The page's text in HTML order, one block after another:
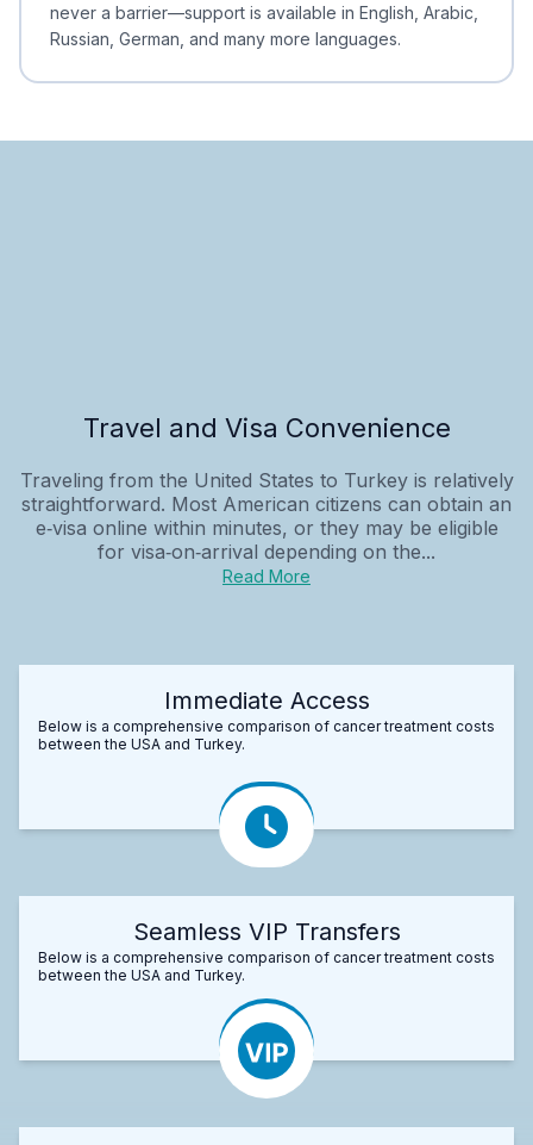
never a barrier—support is available in English, Arabic,
Russian, German, and many more languages.
Travel and Visa Convenience
Traveling from the United States to Turkey is relatively
straightforward. Most American citizens can obtain an
e‑visa online within minutes, or they may be eligible
for visa‑on‑arrival depending on the...
Read More
Immediate Access
Below is a comprehensive comparison of cancer treatment costs
between the USA and Turkey.
Seamless VIP Transfers
Below is a comprehensive comparison of cancer treatment costs
between the USA and Turkey.